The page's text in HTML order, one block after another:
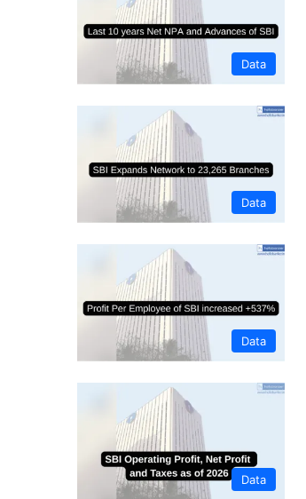
Data
Data
Data
Data